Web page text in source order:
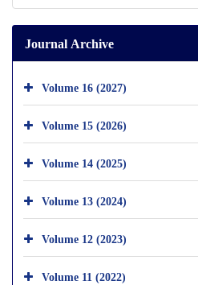
Journal Archive
Volume 16 (2027)
Volume 15 (2026)
Volume 14 (2025)
Volume 13 (2024)
Volume 12 (2023)
Volume 11 (2022)